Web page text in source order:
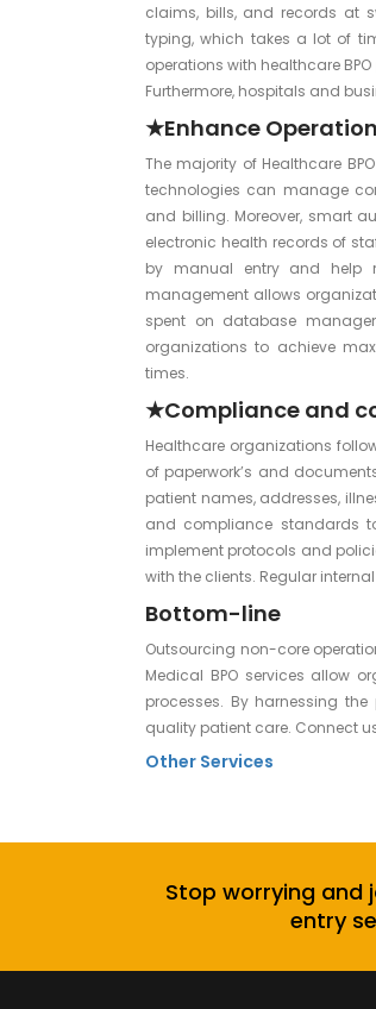
claims, bills, and records at
typing, which takes a lot of
operations with healthcare
Furthermore, hospitals and
★Enhance
The majority of Healthcare
technologies can manage
and billing. Moreover, smart
electronic health records of
by manual entry and help
management allows
spent on database
organizations to achieve
times.
★Compliance and
Healthcare organizations
of paperwork’s and
patient names, addresses,
and compliance standards
implement protocols and
with the clients. Regular
Bottom-line
Outsourcing non-core
Medical BPO services allow
processes. By harnessing the
quality patient care. Connect
Other Services
Stop worrying and
entry